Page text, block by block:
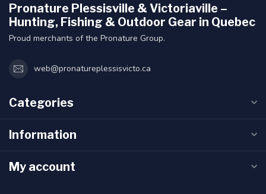
Pronature Plessisville & Victoriaville –
Hunting, Fishing & Outdoor Gear in Quebec
Proud merchants of the Pronature Group.
web@pronatureplessisvicto.ca
Categories
Information
My account